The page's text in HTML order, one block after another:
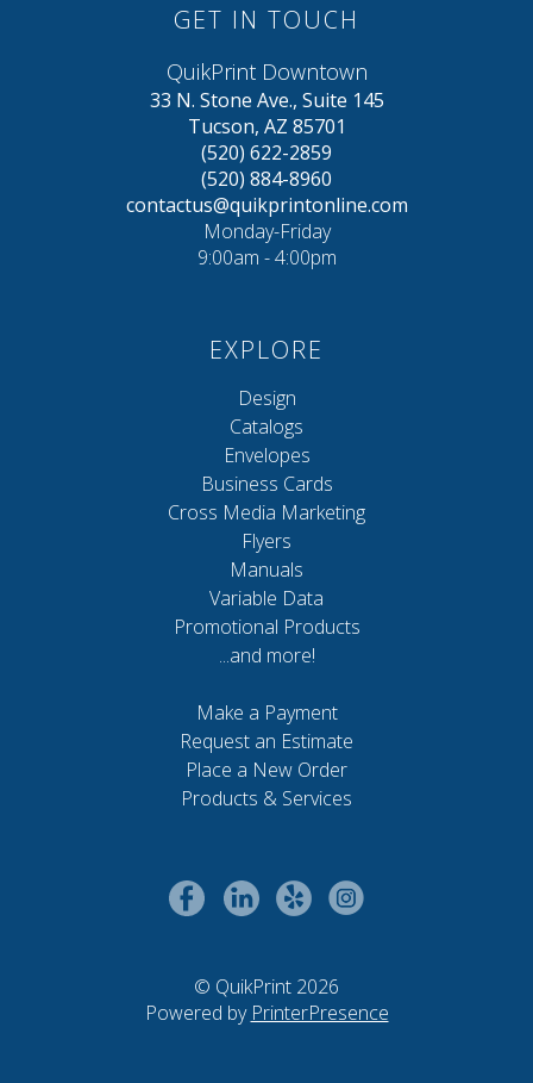
GET IN TOUCH
QuikPrint Downtown
33 N. Stone Ave., Suite 145
Tucson, AZ 85701
(520) 622-2859
(520) 884-8960
contactus@quikprintonline.com
Monday-Friday
9:00am - 4:00pm
EXPLORE
Design
Catalogs
Envelopes
Business Cards
Cross Media Marketing
Flyers
Manuals
Variable Data
Promotional Products
...and more!
Make a Payment
Request an Estimate
Place a New Order
Products & Services
© QuikPrint 2026
Powered by PrinterPresence